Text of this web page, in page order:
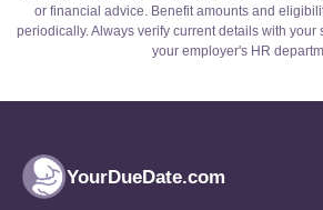
or financial advice. Benefit amounts and
periodically. Always verify current details with your
your employer's HR
YourDueDate.com